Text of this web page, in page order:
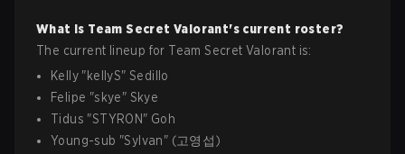
What is Team Secret Valorant's current roster?
The current lineup for Team Secret Valorant is:
Kelly "kellyS"Sedillo
Felipe "skye" Skye
Tidus "STYRON" Goh
Young-sub "Sylvan" (고영섭)